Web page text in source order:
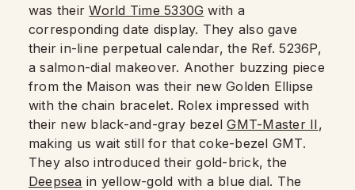
was theirWorld Time 5330G with a
corresponding date display. They also gave
their in-line perpetual calendar, the Ref. 5236P,
a salmon-dial makeover. Another buzzing piece
from the Maison was their new Golden Ellipse
with the chain bracelet. Rolex impressed with
their new black-and-gray bezelGMT-Master II,
making us wait still for that coke-bezel GMT.
They also introduced their gold-brick, the
Deepsea in yellow-gold with a blue dial. The